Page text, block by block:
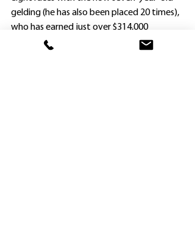
gelding (he has also been placed 20 times),
who has earned just over $314,000
prizemoney.